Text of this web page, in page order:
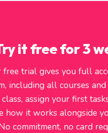
it free for 3
free trial gives you full
including all courses and
assign your first
how it works alongside
commitment, no card